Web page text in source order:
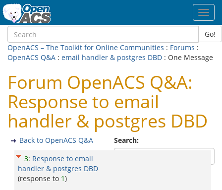
Go!
OpenACS – The Toolkit for Online Communities : Forums :
OpenACS Q&A : email handler & postgres DBD : One Message
Forum OpenACS Q&A:
Response to email
handler & postgres DBD
Search:
Back to OpenACS Q&A
3: Response to email
handler & postgres DBD
(response to 1)